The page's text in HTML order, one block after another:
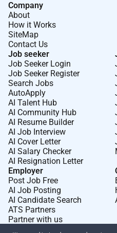
Company
About
How it Works
SiteMap
Contact Us
Job seeker
Job Seeker Login
Job Seeker Register
Search Jobs
AutoApply
AI Talent Hub
AI Community Hub
AI Resume Builder
AI Job Interview
AI Cover Letter
AI Salary Checker
AI Resignation Letter
Employer
Post Job Free
AI Job Posting
AI Candidate Search
ATS Partners
Partner with us